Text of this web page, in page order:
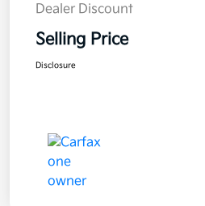
Dealer Discount
Selling Price
Disclosure